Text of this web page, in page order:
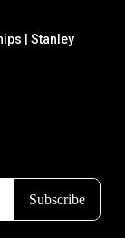
| Stanley